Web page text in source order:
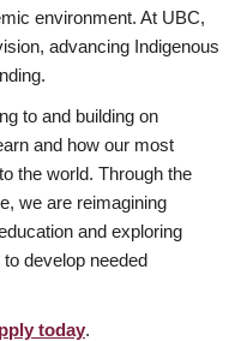
environment. At UBC,
advancing Indigenous
to and building on
and how our most
the world. Through the
we are reimagining
and exploring
develop needed
today.